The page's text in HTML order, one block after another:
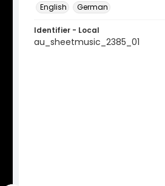
English
German
Identifier - Local
au_sheetmusic_2385_01